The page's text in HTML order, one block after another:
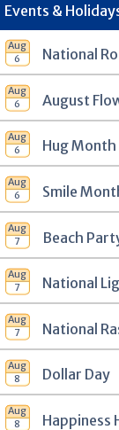
Events &
August
Hug Month
Smile
Beach
National
Dollar Day
Happiness